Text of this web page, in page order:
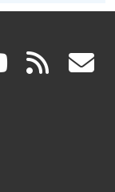
(link rss